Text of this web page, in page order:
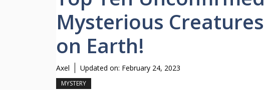
Mysterious Creatures
on Earth!
Axel Updated on: February 24, 2023
MYSTERY